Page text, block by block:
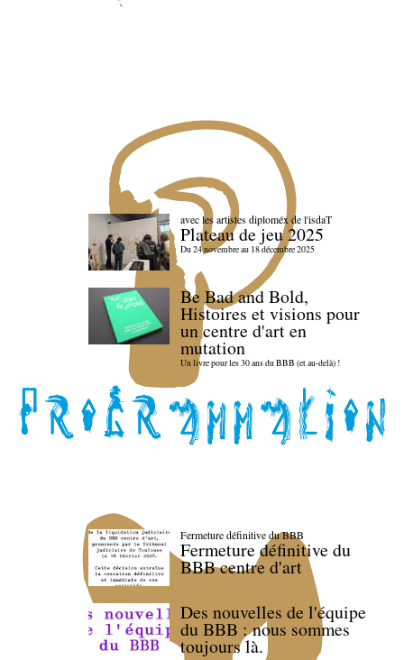
avec les artistes diploméx de l'isdaT
Plateau de jeu 2025
Du 24 novembre au 18 décembre 2025
Be Bad and Bold,
Histoires et visions pour
un centre d'art en
mutation
Un livre pour les 30 ans du BBB (et au-delà) !
Fermeture définitive du BBB
Fermeture définitive du
BBB centre d'art
Des nouvelles de l'équipe
du BBB : nous sommes
toujours là.